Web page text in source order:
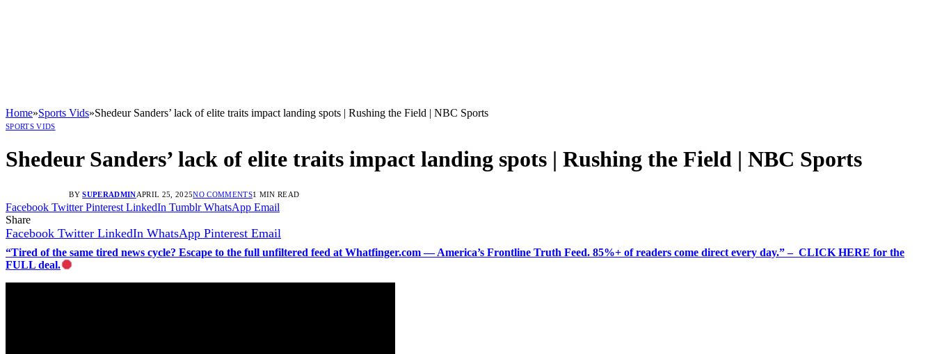
Home»Sports Vids»Shedeur Sanders’ lack of elite traits impact landing spots | Rushing the Field | NBC Sports
SPORTS VIDS
Shedeur Sanders’ lack of elite traits impact landing spots | Rushing the Field | NBC Sports
BY SUPERADMINAPRIL 25, 2025NO COMMENTS1 MIN READ
Facebook Twitter Pinterest LinkedIn Tumblr WhatsApp Email
Share
Facebook Twitter LinkedIn WhatsApp Pinterest Email
“Tired of the same tired news cycle? Escape to the full unfiltered feed at Whatfinger.com — America’s Frontline Truth Feed. 85%+ of readers come direct every day.” – CLICK HERE for the
FULL deal.